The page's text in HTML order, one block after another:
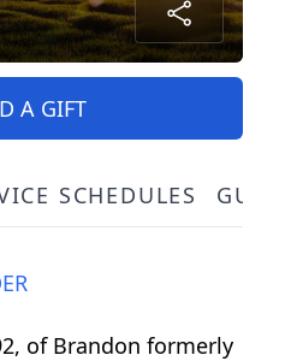
A GIFT
SCHEDULES
of Brandon formerly